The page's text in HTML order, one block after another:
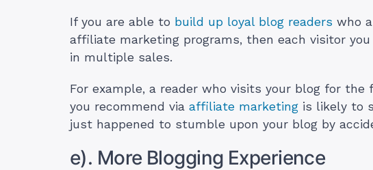
If you are able to build up loyal blog readers who
affiliate marketing programs, then each visitor
in multiple sales.
For example, a reader who visits your blog for
you recommend via affiliate marketing is likely to
just happened to stumble upon your blog by
e). More Blogging Experience